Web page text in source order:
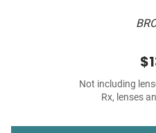
Not including
Rx, lenses